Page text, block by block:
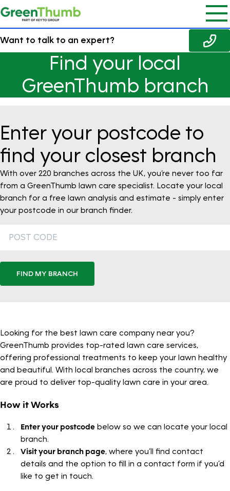
Want to talk to an expert?
Find your local
GreenThumb branch
Enter your postcode to
find your closest branch
With over 220 branches across the UK, you’re never too far
from a GreenThumb lawn care specialist. Locate your local
branch for a free lawn analysis and estimate - simply enter
your postcode in our branch finder.
FIND MY BRANCH
Looking for the best lawn care company near you?
GreenThumb provides top-rated lawn care services,
offering professional treatments to keep your lawn healthy
and beautiful. With local branches across the country, we
are proud to deliver top-quality lawn care in your area.
How it Works
Enter your postcode below so we can locate your local
branch.
Visit your branch page, where you’ll find contact
details and the option to fill in a contact form if you’d
like to get in touch.